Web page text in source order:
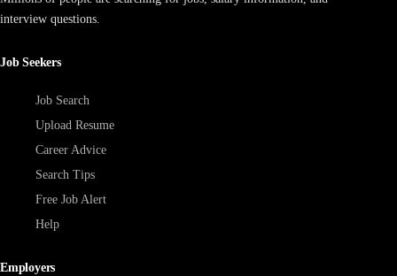
interview questions.
Job Seekers
Job Search
Upload Resume
Career Advice
Search Tips
Free Job Alert
Help
Employers